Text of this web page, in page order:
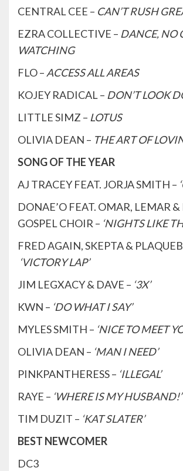
CENTRAL CEE – CAN’T RUSH
EZRA COLLECTIVE – DANCE, NO
WATCHING
FLO – ACCESS ALL AREAS
KOJEY RADICAL – DON’T LOOK
LITTLE SIMZ – LOTUS
OLIVIA DEAN – THE ART OF
SONG OF THE YEAR
AJ TRACEY FEAT. JORJA SMITH –
DONAE’O FEAT. OMAR, LEMAR &
GOSPEL CHOIR – ‘NIGHTS LIKE
FRED AGAIN, SKEPTA &
‘VICTORY LAP’
JIM LEGXACY & DAVE – ‘3X’
KWN – ‘DO WHAT I SAY’
MYLES SMITH – ‘NICE TO MEET
OLIVIA DEAN – ‘MAN I NEED’
PINKPANTHERESS – ‘ILLEGAL’
RAYE – ‘WHERE IS MY HUSBAND!’
TIM DUZIT – ‘KAT SLATER’
BEST NEWCOMER
DC3